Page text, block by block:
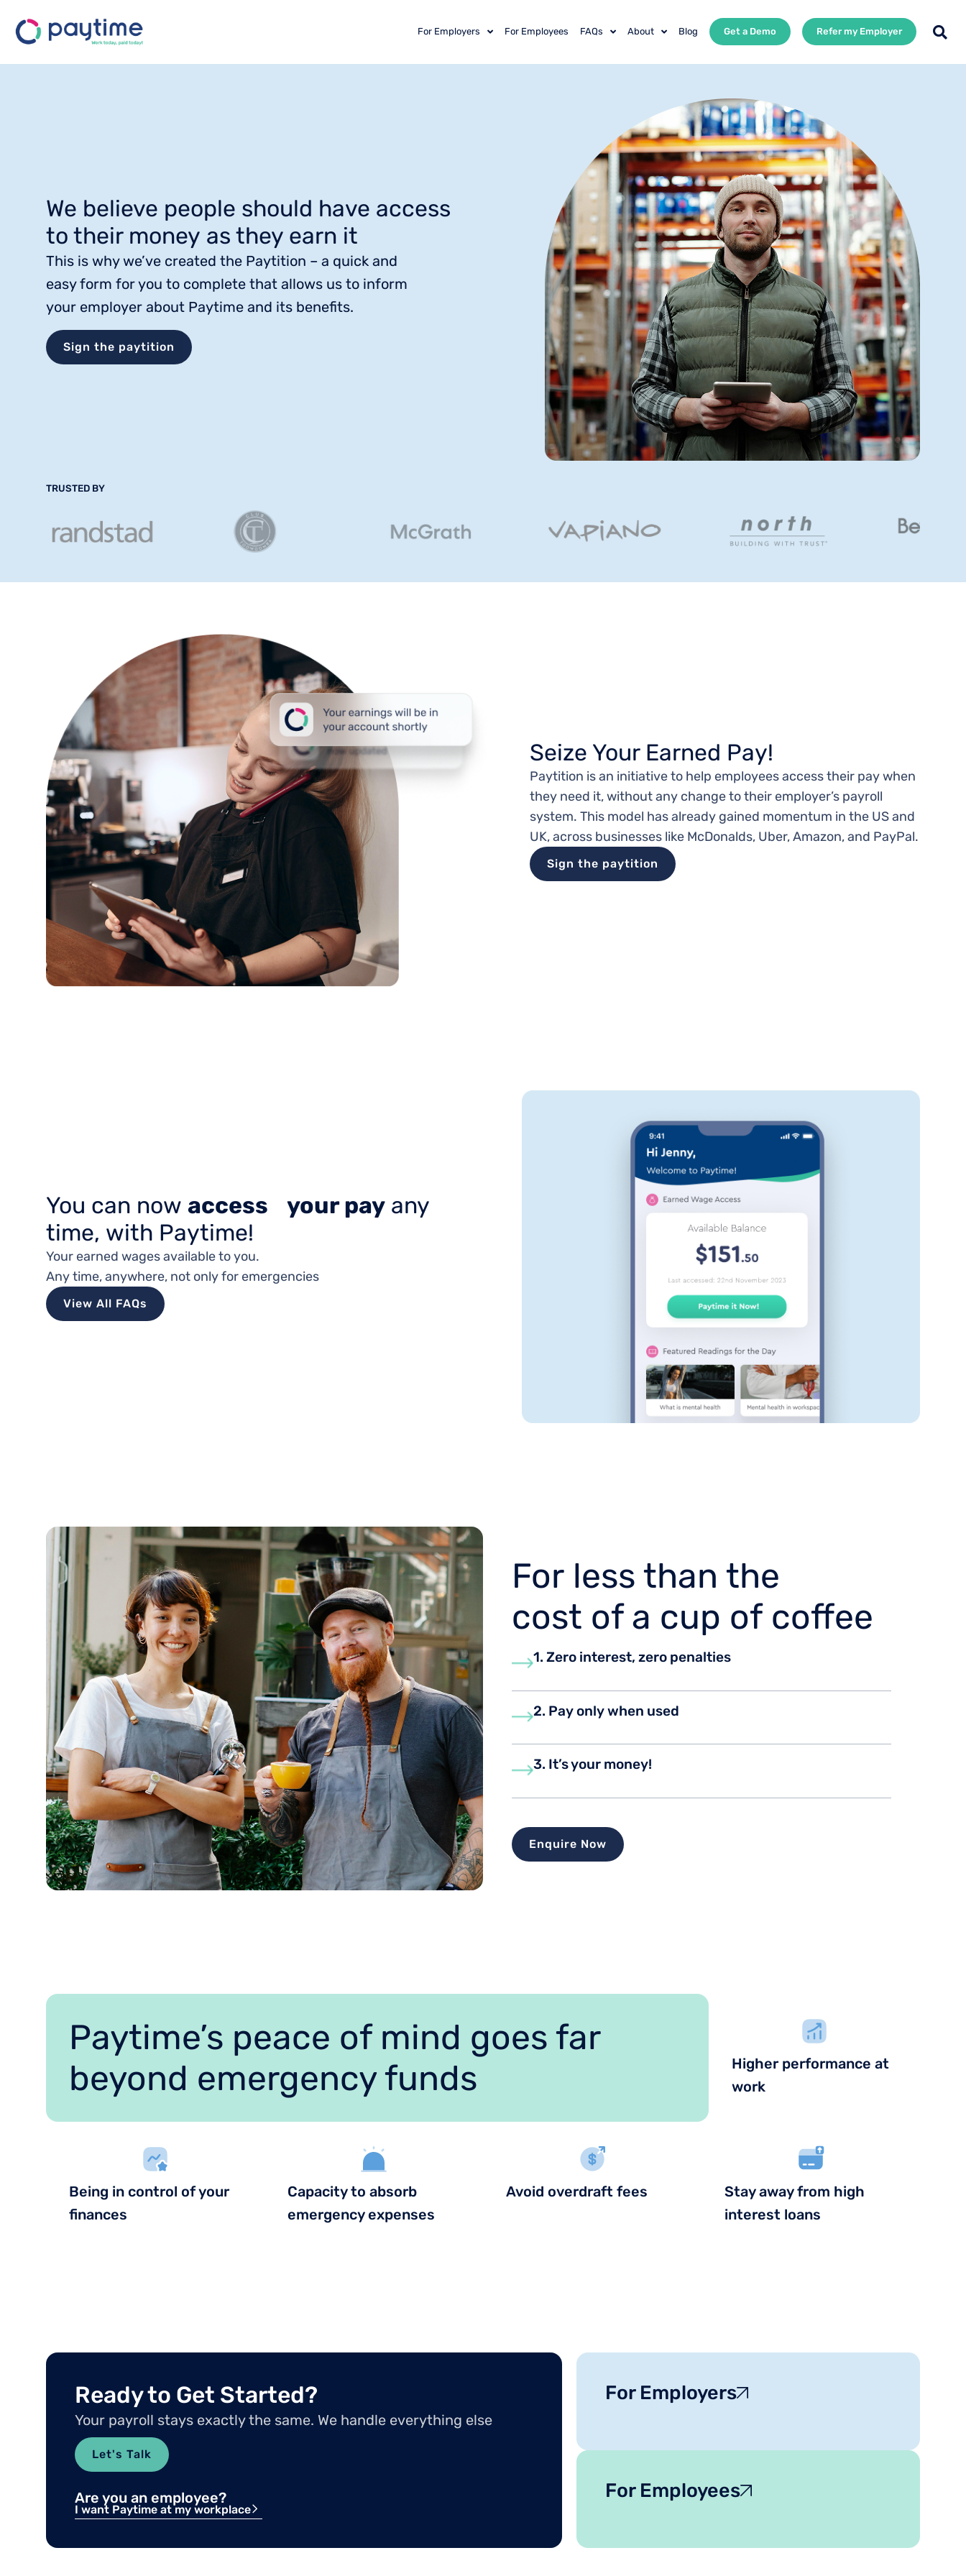
For Employers For Employees FAQs About Blog Get a Demo Refer my Employer
We believe people should have access
to their money as they earn it
This is why we’ve created the Paytition – a quick and
easy form for you to complete that allows us to inform
your employer about Paytime and its benefits.
Sign the paytition
TRUSTED BY
Seize Your Earned Pay!
Paytition is an initiative to help employees access their pay when
they need it, without any change to their employer’s payroll
system. This model has already gained momentum in the US and
UK, across businesses like McDonalds, Uber, Amazon, and PayPal.
Sign the paytition
You can now access your pay any
time, with Paytime!
Your earned wages available to you.
Any time, anywhere, not only for emergencies
View All FAQs
For less than the
cost of a cup of coffee
1. Zero interest, zero penalties
2. Pay only when used
3. It’s your money!
Enquire Now
Paytime’s peace of mind goes far
beyond emergency funds
Higher performance at
work
Being in control of your
finances
Capacity to absorb
emergency expenses
Avoid overdraft fees
Stay away from high
interest loans
Ready to Get Started?
Your payroll stays exactly the same. We handle everything else
Let's Talk
Are you an employee?
I want Paytime at my workplace
For Employers
For Employees